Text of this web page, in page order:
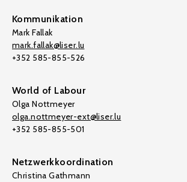
Kommunikation
Mark Fallak
mark.fallak@liser.lu
+352 585-855-526
World of Labour
Olga Nottmeyer
olga.nottmeyer-ext@liser.lu
+352 585-855-501
Netzwerkkoordination
Christina Gathmann